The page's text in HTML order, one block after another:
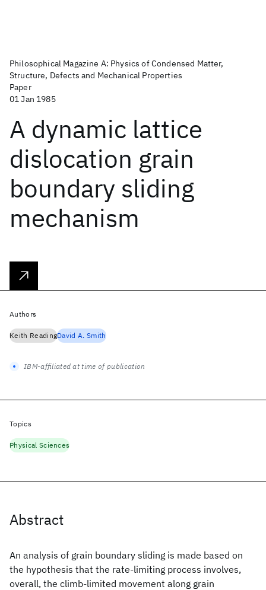
Philosophical Magazine A: Physics of Condensed Matter,
Structure, Defects and Mechanical Properties
Paper
01 Jan 1985
A dynamic lattice
dislocation grain
boundary sliding
mechanism
Abstract
An analysis of grain boundary sliding is made based on
the hypothesis that the rate-limiting process involves,
overall, the climb-limited movement along grain
Authors
Keith ReadingDavid A. Smith
IBM-affiliated at time of publication
Topics
Physical Sciences